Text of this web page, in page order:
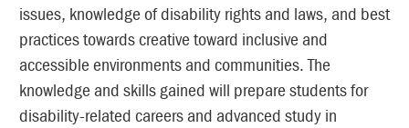
issues, knowledge of disability rights and laws, and best
practices towards creative toward inclusive and
accessible environments and communities. The
knowledge and skills gained will prepare students for
disability-related careers and advanced study in